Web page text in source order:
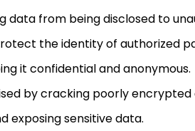
data from being disclosed to
the identity of authorized
it confidential and anonymous.
by cracking poorly encrypted
exposing sensitive data.